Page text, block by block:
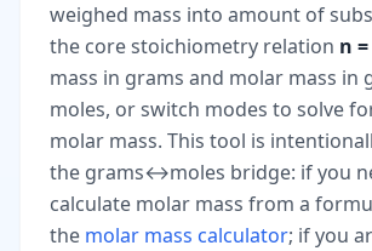
weighed mass into amount of
the core stoichiometry relation n
mass in grams and molar mass in
moles, or switch modes to solve
molar mass. This tool is
the grams↔moles bridge: if you
calculate molar mass from a
the molar mass calculator; if you